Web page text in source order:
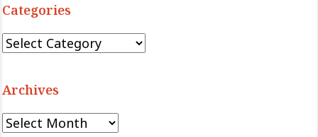
Categories
Categories
Archives
Archives